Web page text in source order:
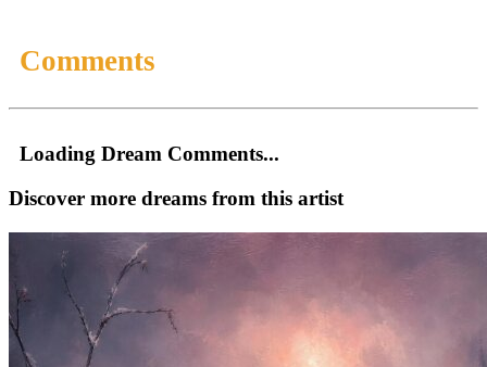
Comments
Loading Dream Comments...
Discover more dreams from this artist